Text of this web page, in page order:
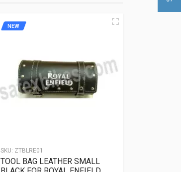
SKU: ZTBLRE01
NEW
TOOL BAG LEATHER SMALL